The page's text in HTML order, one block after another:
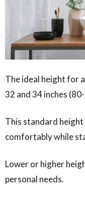
The ideal height for
32 and 34 inches
This standard
comfortably while
Lower or higher
personal needs.